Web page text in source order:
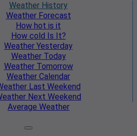
Weather History
WeatherForecast
How hot is it
How cold Is It?
Weather Yesterday
WeatherToday
WeatherTomorrow
Weather Calendar
Last Weekend
Next Weekend
Average Weather